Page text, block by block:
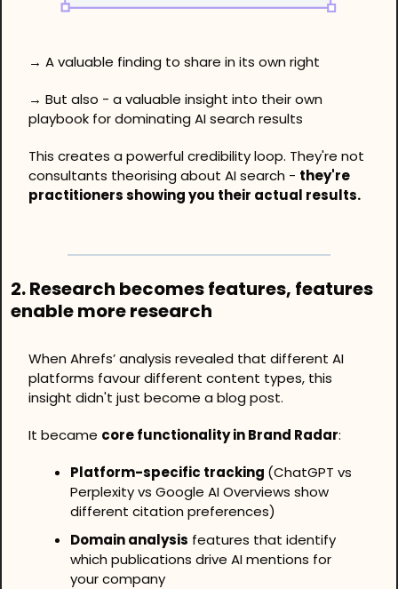
→ A valuable finding to share in its own right
→ But also - a valuable insight into their own
playbook for dominating AI search results
This creates a powerful credibility loop. They're not
consultants theorising about AI search - they're
practitioners showing you their actual results.
2. Research becomes features, features
enable more research
When Ahrefs’ analysis revealed that different AI
platforms favour different content types, this
insight didn't just become a blog post.
It became core functionality in Brand Radar:
Platform-specific tracking (ChatGPT vs
Perplexity vs Google AI Overviews show
different citation preferences)
Domain analysis features that identify
which publications drive AI mentions for
your company